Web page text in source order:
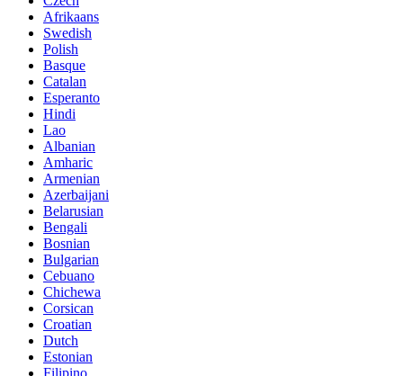
Afrikaans
Swedish
Polish
Basque
Catalan
Esperanto
Hindi
Lao
Albanian
Amharic
Armenian
Azerbaijani
Belarusian
Bengali
Bosnian
Bulgarian
Cebuano
Chichewa
Corsican
Croatian
Dutch
Estonian